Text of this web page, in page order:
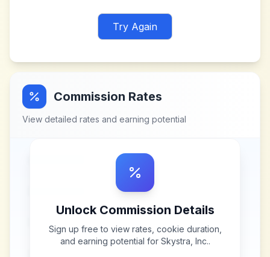
Try Again
Commission Rates
View detailed rates and earning potential
Unlock Commission Details
Sign up free to view rates, cookie duration,
and earning potential for Skystra, Inc..